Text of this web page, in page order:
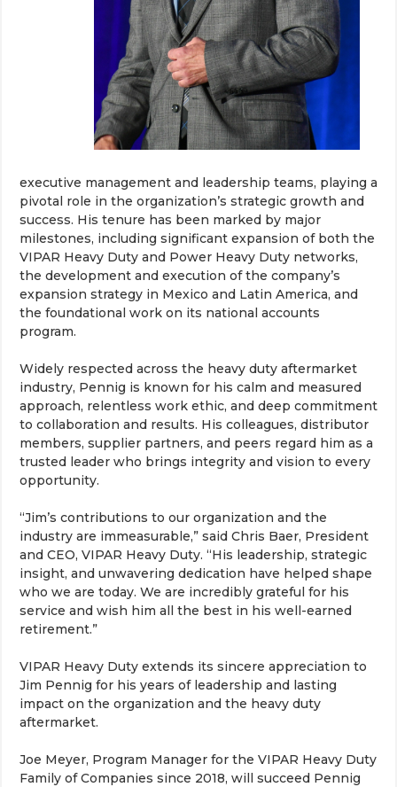
executive management and leadership teams, playing a
pivotal role in the organization’s strategic growth and
success. His tenure has been marked by major
milestones, including significant expansion of both the
VIPAR Heavy Duty and Power Heavy Duty networks,
the development and execution of the company’s
expansion strategy in Mexico and Latin America, and
the foundational work on its national accounts
program.
Widely respected across the heavy duty aftermarket
industry, Pennig is known for his calm and measured
approach, relentless work ethic, and deep commitment
to collaboration and results. His colleagues, distributor
members, supplier partners, and peers regard him as a
trusted leader who brings integrity and vision to every
opportunity.
“Jim’s contributions to our organization and the
industry are immeasurable,” said Chris Baer, President
and CEO, VIPAR Heavy Duty. “His leadership, strategic
insight, and unwavering dedication have helped shape
who we are today. We are incredibly grateful for his
service and wish him all the best in his well-earned
retirement.”
VIPAR Heavy Duty extends its sincere appreciation to
Jim Pennig for his years of leadership and lasting
impact on the organization and the heavy duty
aftermarket.
Joe Meyer, Program Manager for the VIPAR Heavy Duty
Family of Companies since 2018, will succeed Pennig